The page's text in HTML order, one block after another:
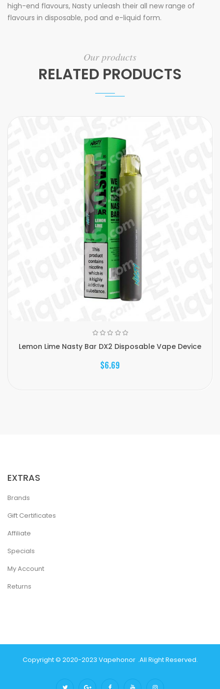
high-end flavours, Nasty unleash their all new range of
flavours in disposable, pod and e-liquid form.
Our products
RELATED PRODUCTS
Lemon Lime Nasty Bar DX2 Disposable Vape Device
$6.69
EXTRAS
Brands
Gift Certificates
Affiliate
Specials
My Account
Returns
Copyright © 2020-2023 Vapehonor .All Right Reserved.